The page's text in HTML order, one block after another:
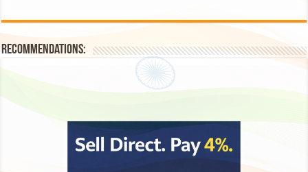
Recommendations: